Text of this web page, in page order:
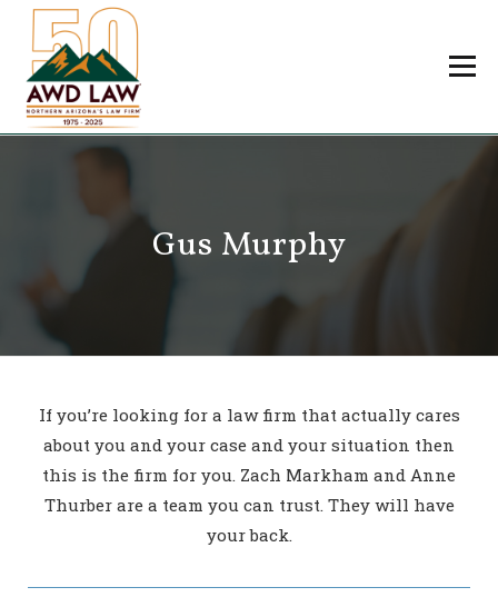
Skip
content
Menu
Careers
Payments Contact Us
Gus Murphy
If you’re looking for a law firm that actually cares
about you and your case and your situation then
this is the firm for you. Zach Markham and Anne
Thurber are a team you can trust. They will have
your back.